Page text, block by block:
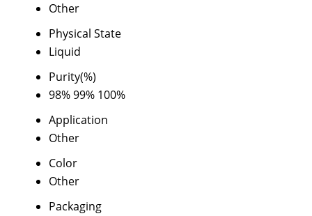
Other
Physical State
Liquid
Purity(%)
98% 99% 100%
Application
Other
Color
Other
Packaging